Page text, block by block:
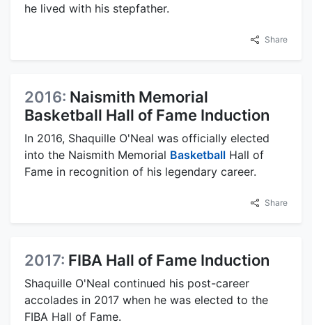
he lived with his stepfather.
Share
2016: Naismith Memorial
Basketball Hall of Fame Induction
In 2016, Shaquille O'Neal was officially elected
into the Naismith Memorial Basketball Hall of
Fame in recognition of his legendary career.
Share
2017: FIBA Hall of Fame Induction
Shaquille O'Neal continued his post-career
accolades in 2017 when he was elected to the
FIBA Hall of Fame.